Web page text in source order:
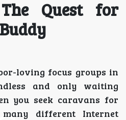
Quest for
loving focus groups in
and only waiting
you seek caravans for
different Internet